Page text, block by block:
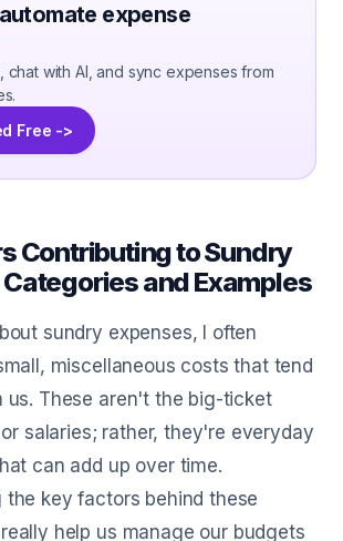
expense
chat with AI, and sync expenses from
Free ->
Contributing to Sundry
and Examples
sundry expenses, I often
miscellaneous costs that tend
us. These aren't the big-ticket
salaries; rather, they're everyday
can add up over time.
the key factors behind these
help us manage our budgets